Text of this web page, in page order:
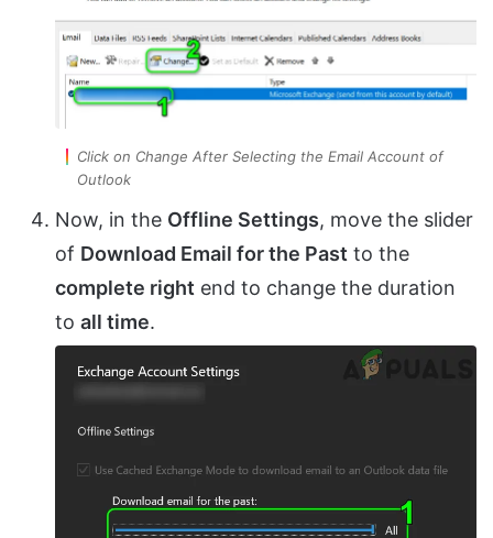
Click on Change After Selecting the Email Account of
Outlook
Now, in the Offline Settings, move the slider
of Download Email for the Past to the
complete right end to change the duration
to all time.